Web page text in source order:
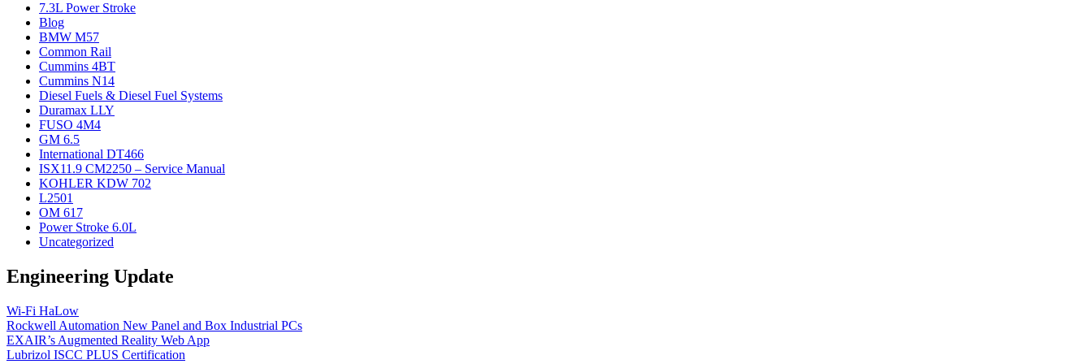
7.3L Power Stroke
Blog
BMW M57
Common Rail
Cummins 4BT
Cummins N14
Diesel Fuels & Diesel Fuel Systems
Duramax LLY
FUSO 4M4
GM 6.5
International DT466
ISX11.9 CM2250 – Service Manual
KOHLER KDW 702
L2501
OM 617
Power Stroke 6.0L
Uncategorized
Engineering Update
Wi-Fi HaLow
Rockwell Automation New Panel and Box Industrial PCs
EXAIR’s Augmented Reality Web App
Lubrizol ISCC PLUS Certification